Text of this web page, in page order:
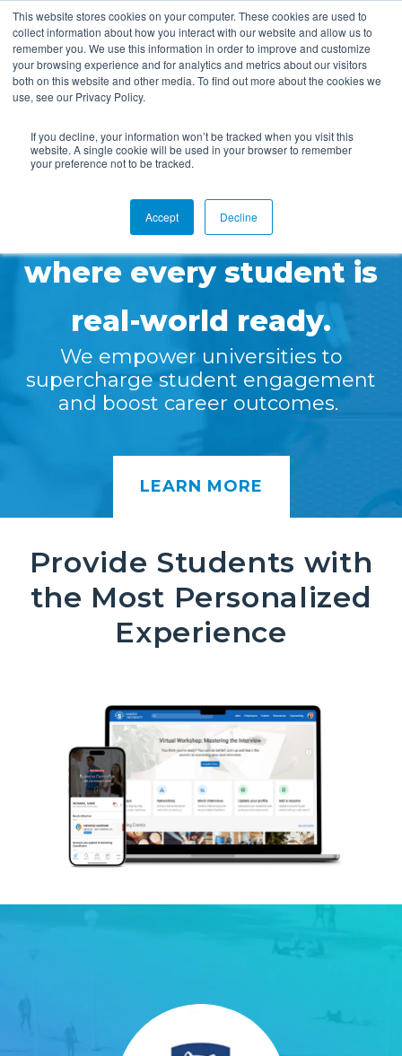
This website stores cookies on your computer. These cookies are used to
collect information about how you interact with our website and allow us to
remember you. We use this information in order to improve and customize
your browsing experience and for analytics and metrics about our visitors
both on this website and other media. To find out more about the cookies we
use, see our Privacy Policy.
If you decline, your information won’t be tracked when you visit this
website. A single cookie will be used in your browser to remember
your preference not to be tracked.
Accept Decline
Track Partner!✨
READ MORE
Let’s create a future
where every student is
real-world ready.
We empower universities to
supercharge student engagement
and boost career outcomes.
LEARN MORE
Provide Students with
the Most Personalized
Experience